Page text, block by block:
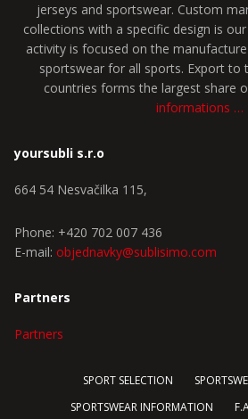
jerseys and sportswear. Custom
collections with a specific design is
activity is focused on the
sportswear for all sports. Export to
countries forms the largest share
informations …
yoursubli s.r.o
664 54 Nesvačilka 115,
Phone: +420 702 007 436
E-mail: objednavky@sublisimo.com
Partners
Partners
SPORT SELECTION
SPORTSWEAR INFORMATION